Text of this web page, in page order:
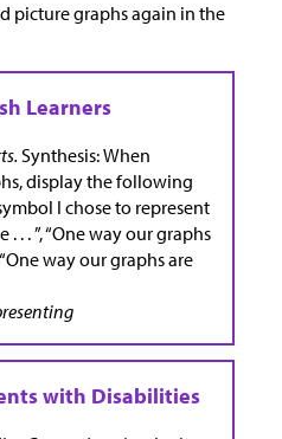
picture graphs again in the
Synthesis:When
display the following
I chose to represent
. . . ”, “One way our graphs
“One way our graphs are